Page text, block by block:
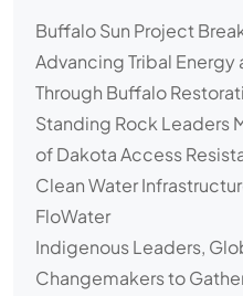
Buffalo Sun Project
Advancing Tribal
Through Buffalo
Standing Rock Leaders
of Dakota Access
Clean Water
FloWater
Indigenous Leaders,
Changemakers to